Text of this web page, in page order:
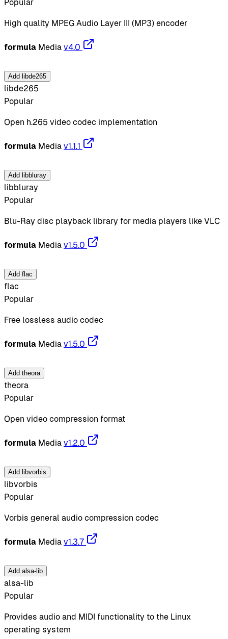
Popular
High quality MPEG Audio Layer III (MP3) encoder
formula Media v4.0
Add libde265
libde265
Popular
Open h.265 video codec implementation
formula Media v1.1.1
Add libbluray
libbluray
Popular
Blu-Ray disc playback library for media players like VLC
formula Media v1.5.0
Add flac
flac
Popular
Free lossless audio codec
formula Media v1.5.0
Add theora
theora
Popular
Open video compression format
formula Media v1.2.0
Add libvorbis
libvorbis
Popular
Vorbis general audio compression codec
formula Media v1.3.7
Add alsa-lib
alsa-lib
Popular
Provides audio and MIDI functionality to the Linux
operating system